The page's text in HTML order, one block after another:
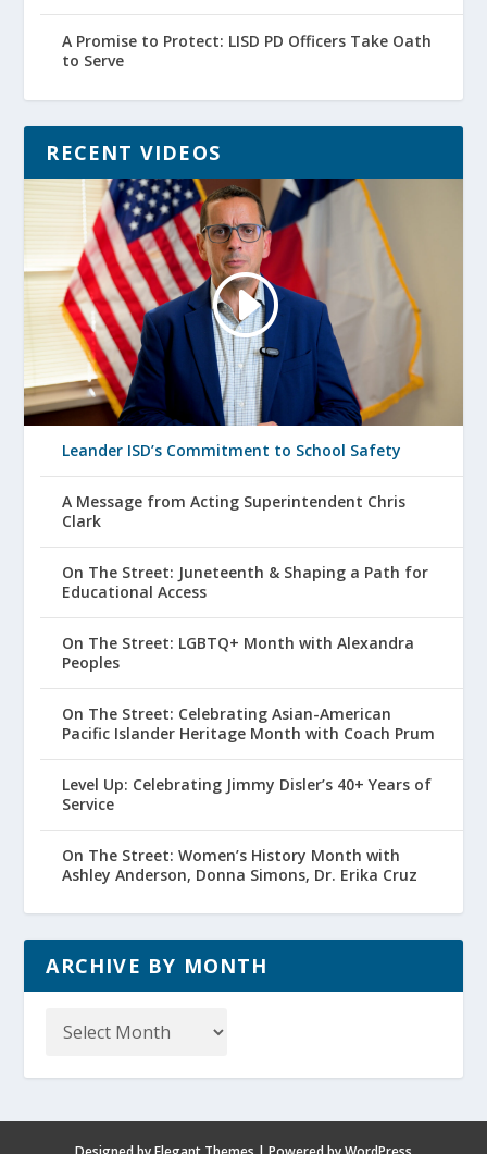
A Promise to Protect: LISD PD Officers Take Oath
to Serve
RECENT VIDEOS
Leander ISD’s Commitment to School Safety
A Message from Acting Superintendent Chris
Clark
On The Street: Juneteenth & Shaping a Path for
Educational Access
On The Street: LGBTQ+ Month with Alexandra
Peoples
On The Street: Celebrating Asian-American
Pacific Islander Heritage Month with Coach Prum
Level Up: Celebrating Jimmy Disler’s 40+ Years of
Service
On The Street: Women’s History Month with
Ashley Anderson, Donna Simons, Dr. Erika Cruz
ARCHIVE BY MONTH